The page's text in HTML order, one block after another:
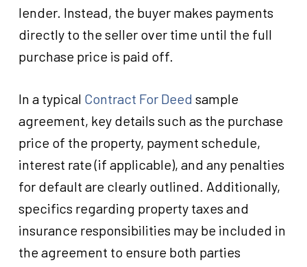
lender. Instead, the buyer makes payments
directly to the seller over time until the full
purchase price is paid off.
In a typical Contract For Deed sample
agreement, key details such as the purchase
price of the property, payment schedule,
interest rate (if applicable), and any penalties
for default are clearly outlined. Additionally,
specifics regarding property taxes and
insurance responsibilities may be included in
the agreement to ensure both parties